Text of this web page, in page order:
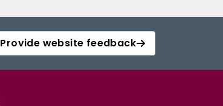
Provide website feedback